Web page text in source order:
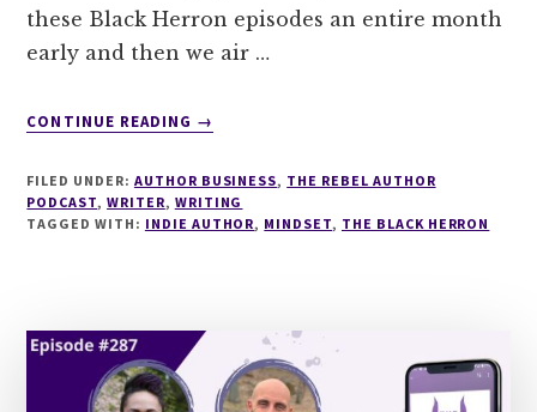
these Black Herron episodes an entire month
early and then we air …
CONTINUE READING
ABOUT
HERRON:
EPISODE
→
FILED UNDER: AUTHOR BUSINESS, THE REBEL AUTHOR
PODCAST,WRITER, WRITING
TAGGED WITH: INDIE AUTHOR, MINDSET, THE BLACK HERRON